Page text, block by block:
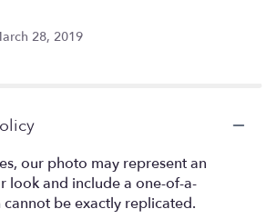
28, 2019
our photo may represent an
look and include a one-of-a-
cannot be exactly replicated.